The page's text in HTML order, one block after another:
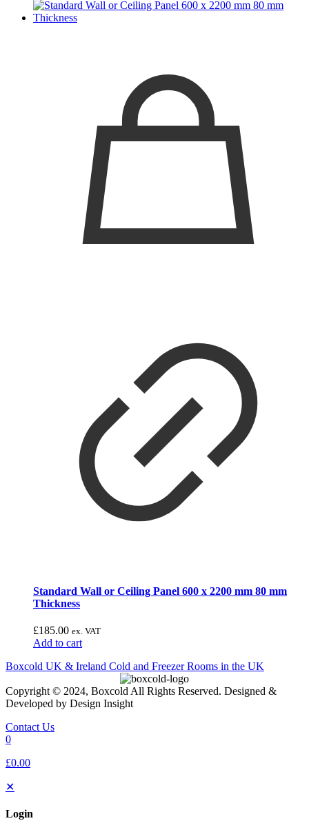
Standard Wall or Ceiling Panel 600 x 2200 mm 80 mm
Thickness
£185.00 ex. VAT
Add to cart
Boxcold UK & Ireland Cold and Freezer Rooms in the UK
Copyright © 2024, Boxcold All Rights Reserved. Designed &
Developed by Design Insight
Contact Us
0
£0.00
✕
Login